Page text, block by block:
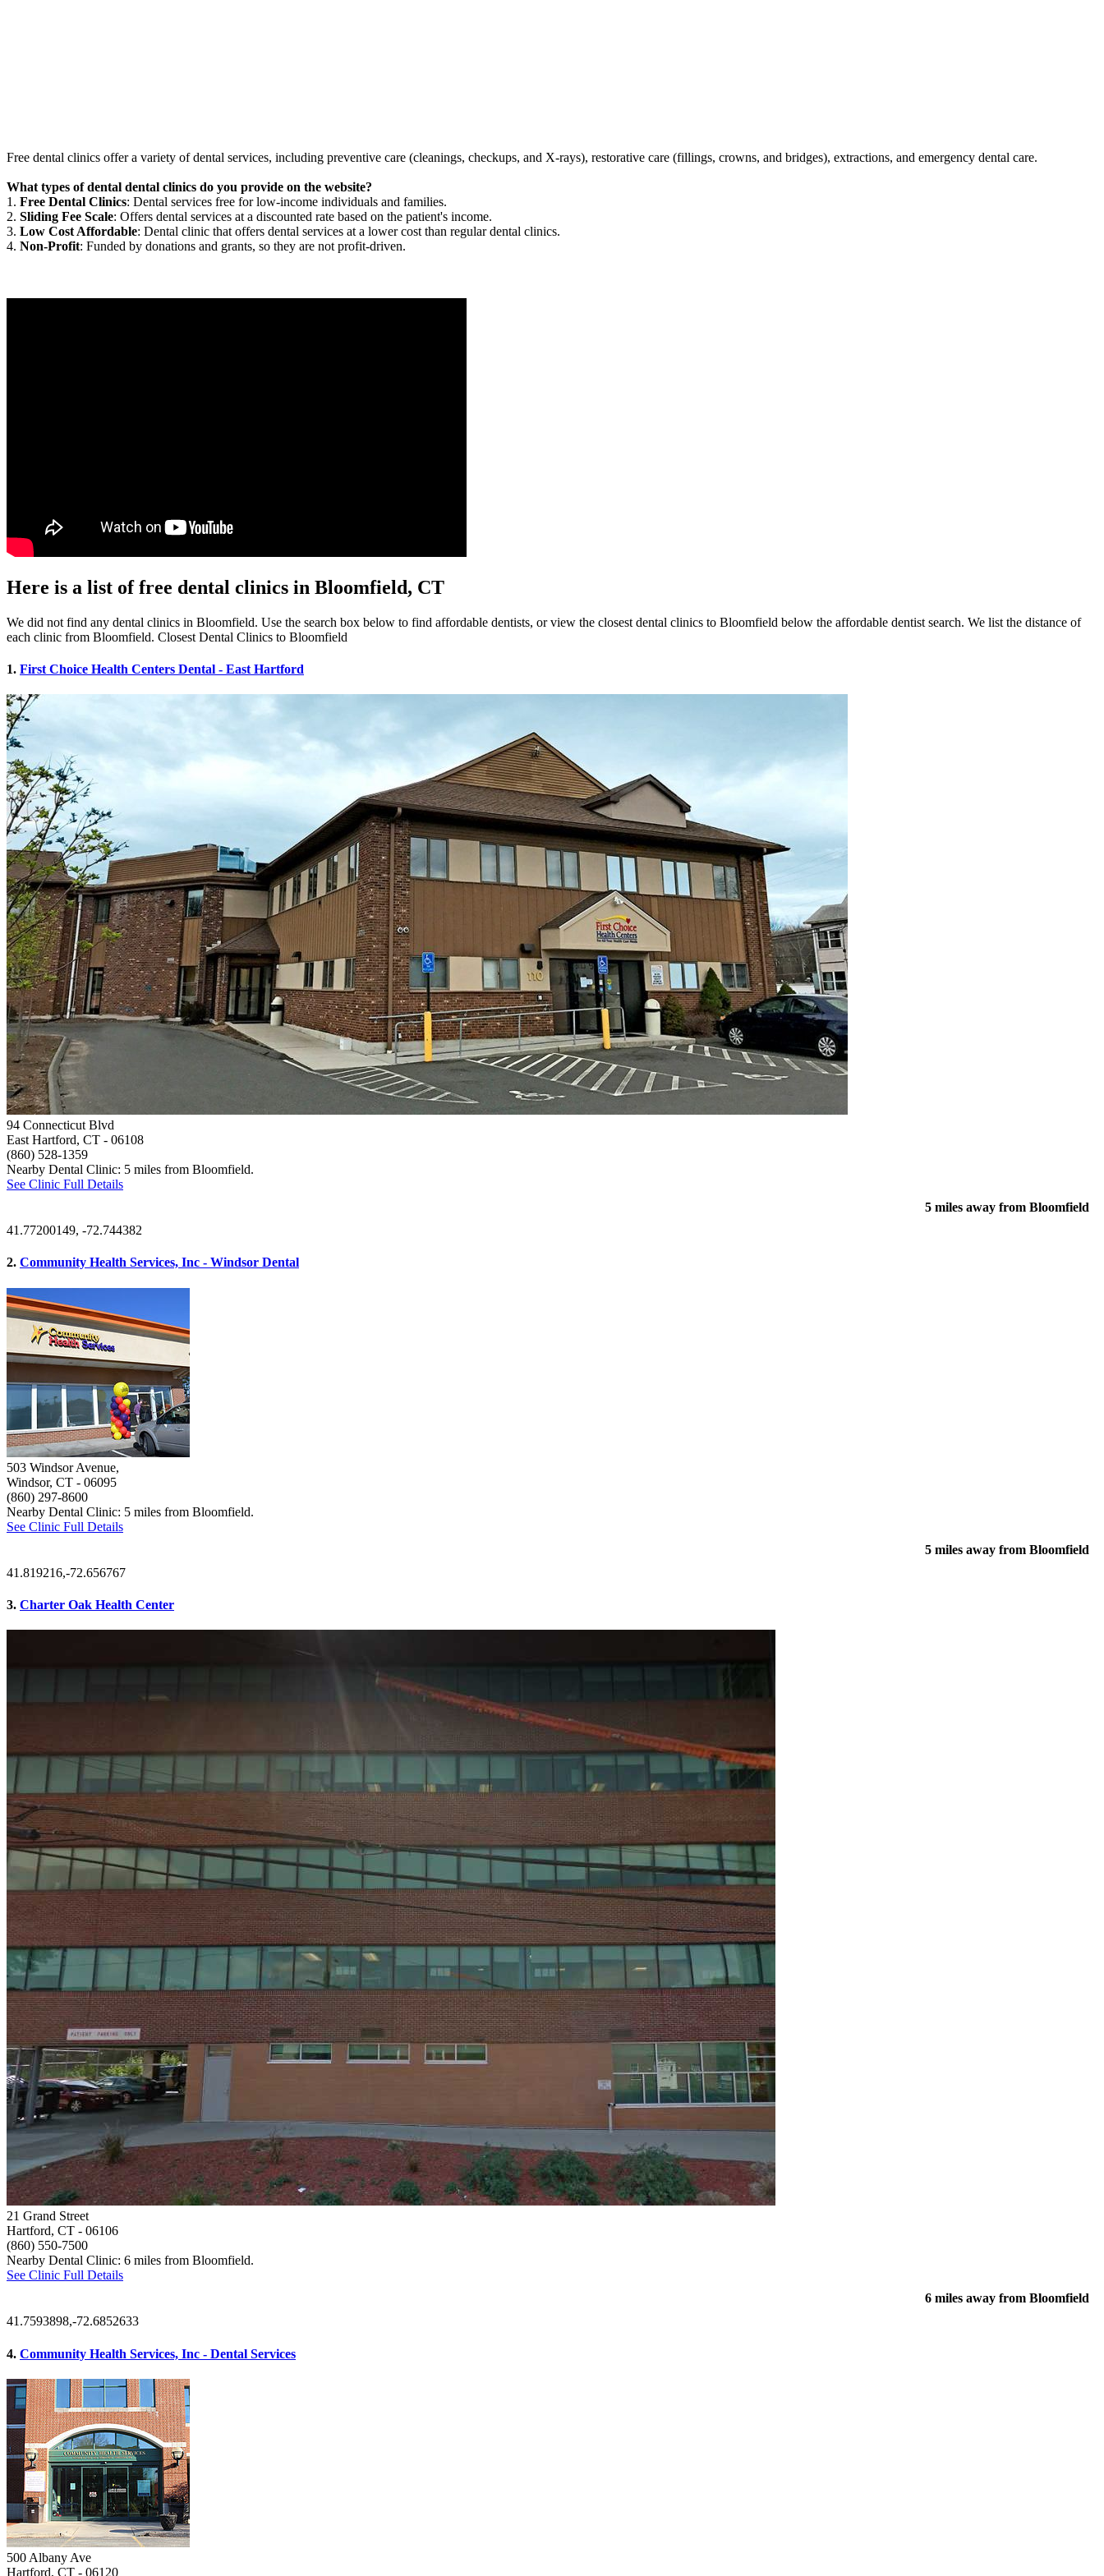
Free dental clinics offer a variety of dental services, including preventive care (cleanings, checkups, and X-rays), restorative care (fillings, crowns, and bridges), extractions, and emergency dental care.
What types of dental dental clinics do you provide on the website?
1. Free Dental Clinics: Dental services free for low-income individuals and families.
2. Sliding Fee Scale: Offers dental services at a discounted rate based on the patient's income.
3. Low Cost Affordable: Dental clinic that offers dental services at a lower cost than regular dental clinics.
4. Non-Profit: Funded by donations and grants, so they are not profit-driven.
Here is a list of free dental clinics in Bloomfield, CT
We did not find any dental clinics in Bloomfield. Use the search box below to find affordable dentists, or view the closest dental clinics to Bloomfield below the affordable dentist search. We list the distance of
each clinic from Bloomfield. Closest Dental Clinics to Bloomfield
1. First Choice Health Centers Dental - East Hartford
94 Connecticut Blvd
East Hartford, CT - 06108
(860) 528-1359
Nearby Dental Clinic: 5 miles from Bloomfield.
See Clinic Full Details
5 miles away from Bloomfield
41.77200149, -72.744382
2. Community Health Services, Inc - Windsor Dental
503 Windsor Avenue,
Windsor, CT - 06095
(860) 297-8600
Nearby Dental Clinic: 5 miles from Bloomfield.
See Clinic Full Details
5 miles away from Bloomfield
41.819216,-72.656767
3. Charter Oak Health Center
21 Grand Street
Hartford, CT - 06106
(860) 550-7500
Nearby Dental Clinic: 6 miles from Bloomfield.
See Clinic Full Details
6 miles away from Bloomfield
41.7593898,-72.6852633
4. Community Health Services, Inc - Dental Services
500 Albany Ave
Hartford, CT - 06120